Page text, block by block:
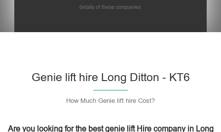
details of these companies.
Genie lift hire Long Ditton - KT6
How Much Genie lift hire Cost?
Are you looking for the best genie lift Hire company in Long